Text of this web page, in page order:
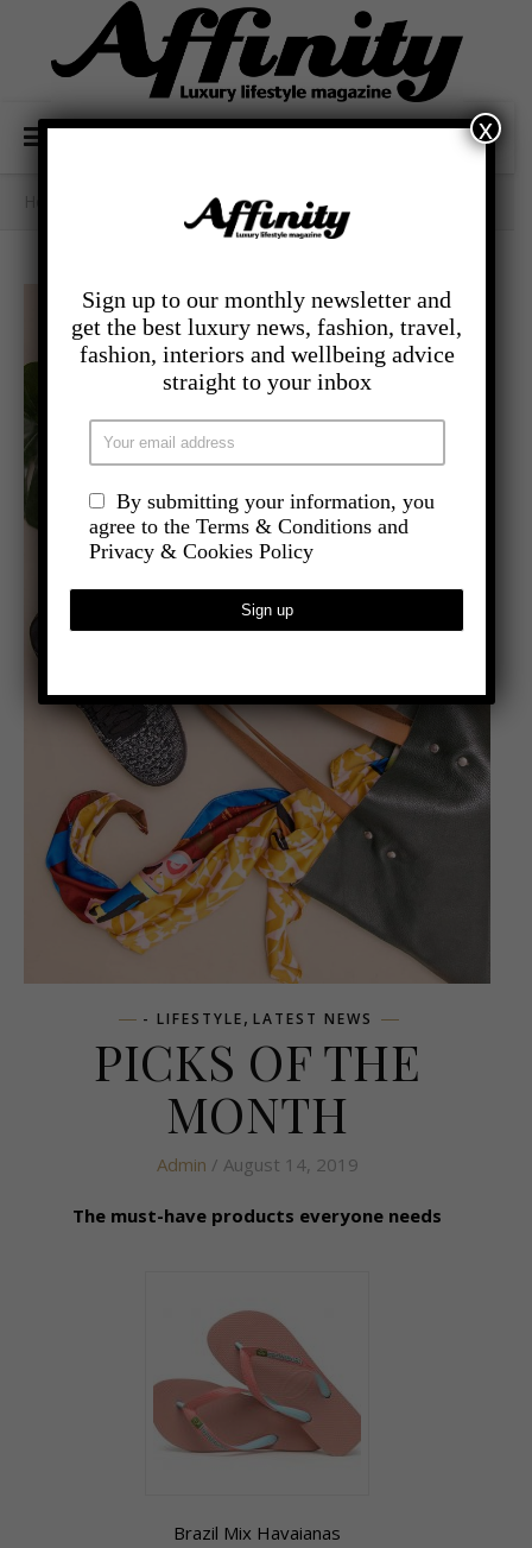
PICKS OF THE MONTH
- LIFESTYLE, LATEST NEWS
PICKS OF THE
MONTH
Admin / August 14, 2019
The must-have products everyone needs
Brazil Mix Havaianas
Sign up to our monthly newsletter and
get the best luxury news, fashion, travel,
fashion, interiors and wellbeing advice
straight to your inbox
By submitting your information, you
agree to the Terms & Conditions and
Privacy & Cookies Policy
x